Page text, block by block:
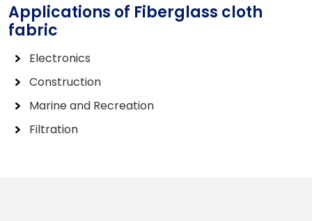
Applications of Fiberglass cloth
fabric
Electronics
Construction
Marine and Recreation
Filtration